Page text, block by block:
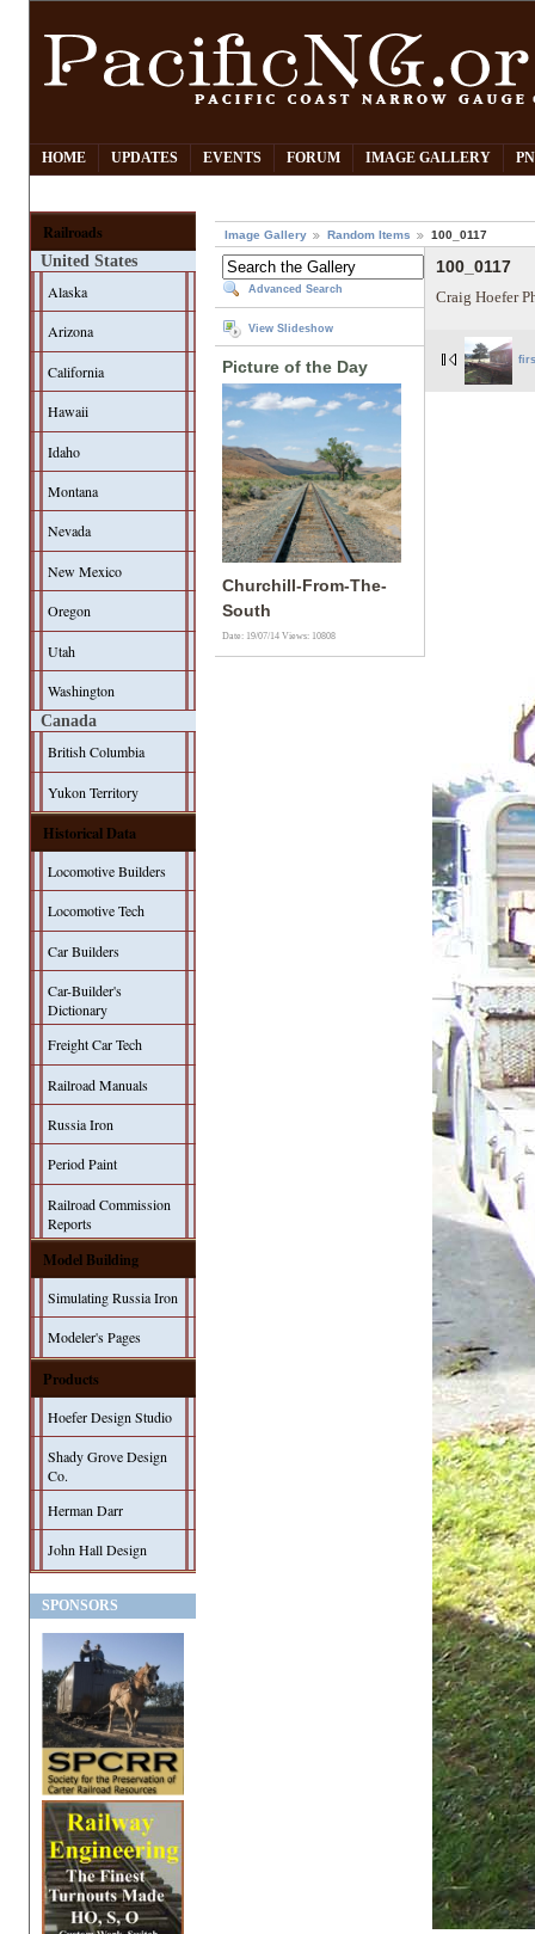
HOME UPDATES EVENTS FORUM IMAGE GALLERY
Railroads
United States
Alaska
Arizona
California
Hawaii
Idaho
Montana
Nevada
New Mexico
Oregon
Utah
Washington
Canada
British Columbia
Yukon Territory
Historical Data
Locomotive Builders
Locomotive Tech
Car Builders
Car-Builder's
Dictionary
Freight Car Tech
Railroad Manuals
Russia Iron
Period Paint
Railroad Commission
Reports
Model Building
Simulating Russia Iron
Modeler's Pages
Products
Hoefer Design Studio
Shady Grove Design
Co.
Herman Darr
John Hall Design
SPONSORS
Image Gallery Random Items 100_0117
Advanced Search
View Slideshow
Picture of the Day
Churchill-From-The-
South
Date: 19/07/14Views: 10808
100_0117
Craig Hoefer